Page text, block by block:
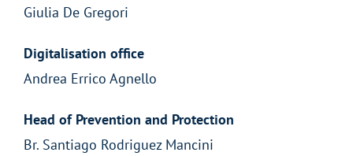
Giulia De Gregori
Digitalisation office
Andrea Errico Agnello
Head of Prevention and Protection
Br. Santiago Rodriguez Mancini